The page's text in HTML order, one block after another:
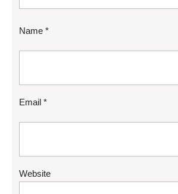
Name *
Email *
Website